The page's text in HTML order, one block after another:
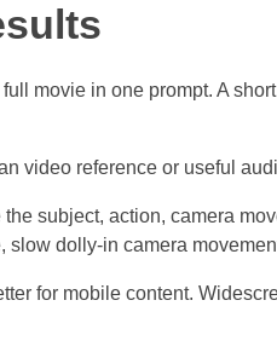
movie in one prompt. A
video reference or useful
subject, action, camera
dolly-in camera
for mobile content.